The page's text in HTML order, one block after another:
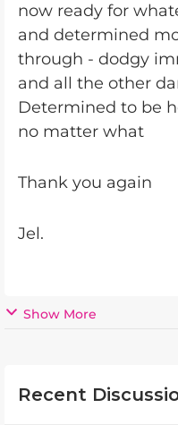
now ready for
and determined
through - dodgy
and all the other
Determined to be
no matter what
Thank you again
Jel.
Show More
Recent